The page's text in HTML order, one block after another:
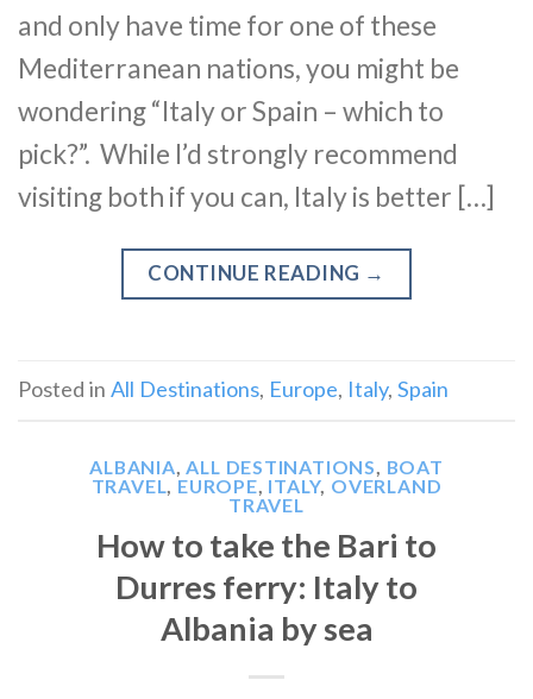
and only have time for one of these
Mediterranean nations, you might be
wondering “Italy or Spain – which to
pick?”. While I’d strongly recommend
visiting both if you can, Italy is better […]
CONTINUE READING →
Posted in All Destinations, Europe, Italy, Spain
ALBANIA ALL DESTINATIONS
BOAT
TRAVEL
EUROPE ITALY, OVERLAND
TRAVEL
How to take the Bari to
Durres ferry: Italy to
Albania by sea